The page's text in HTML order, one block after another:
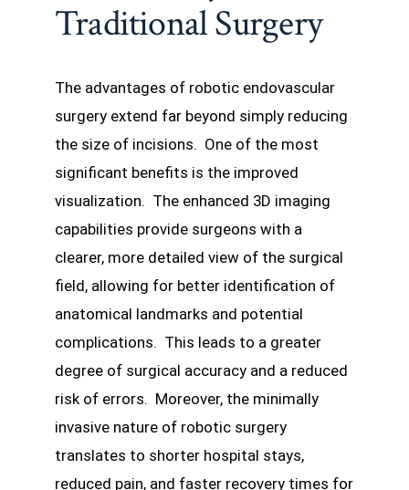
Traditional Surgery
The advantages of robotic endovascular
surgery extend far beyond simply reducing
the size of incisions. One of the most
significant benefits is the improved
visualization. The enhanced 3D imaging
capabilities provide surgeons with a
clearer, more detailed view of the surgical
field, allowing for better identification of
anatomical landmarks and potential
complications. This leads to a greater
degree of surgical accuracy and a reduced
risk of errors. Moreover, the minimally
invasive nature of robotic surgery
translates to shorter hospital stays,
reduced pain, and faster recovery times for